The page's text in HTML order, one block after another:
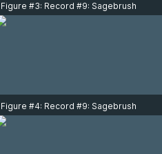
Figure #3: Record #9: Sagebrush
Sparrow adult at Iona Island Regional
Figure #4: Record #9: Sagebrush
Sparrow adult at Iona Island Regional